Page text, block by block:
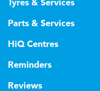
Tyres & Services
Parts & Services
HiQ Centres
Reminders
Reviews